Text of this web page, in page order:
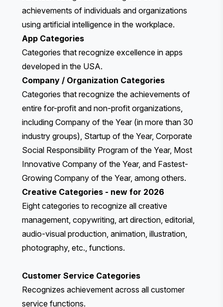
achievements of individuals and organizations
using artificial intelligence in the workplace.
App Categories
Categories that recognize excellence in apps
developed in the USA.
Company / Organization Categories
Categories that recognize the achievements of
entire for-profit and non-profit organizations,
including Company of the Year (in more than 30
industry groups), Startup of the Year, Corporate
Social Responsibility Program of the Year, Most
Innovative Company of the Year, and Fastest-
Growing Company of the Year, among others.
Creative Categories - new for 2026
Eight categories to recognize all creative
management, copywriting, art direction, editorial,
audio-visual production, animation, illustration,
photography, etc., functions.
Customer Service Categories
Recognizes achievement across all customer
service functions.